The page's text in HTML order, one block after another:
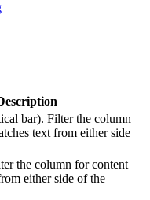
bar). Filter the column
text from either side
the column for content
either side of the